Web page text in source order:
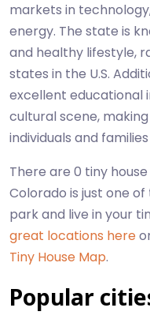
markets in
energy. The state is
and healthy lifestyle,
states in the U.S.
excellent educational
cultural scene,
individuals and
There are 0 tiny
Colorado is just one
park and live in your
great locations here
Tiny House Map.
Popular